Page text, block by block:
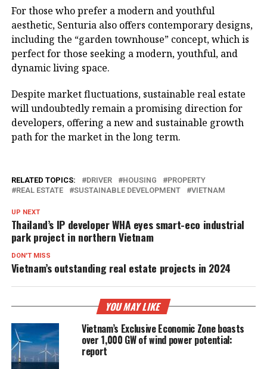
For those who prefer a modern and youthful
aesthetic, Senturia also offers contemporary designs,
including the “garden townhouse” concept, which is
perfect for those seeking a modern, youthful, and
dynamic living space.
Despite market fluctuations, sustainable real estate
will undoubtedly remain a promising direction for
developers, offering a new and sustainable growth
path for the market in the long term.
RELATED TOPICS: DRIVER HOUSING
PROPERTY
REAL ESTATE
SUSTAINABLE DEVELOPMENT VIETNAM
UP NEXT
Thailand’s IP developer WHA eyes smart-eco industrial
park project in northern Vietnam
DON'T MISS
Vietnam’s outstanding real estate projects in 2024
YOU MAY LIKE
Vietnam’s Exclusive Economic Zone boasts
over 1,000 GW of wind power potential:
report